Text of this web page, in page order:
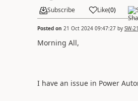
Subscribe Like(0)
Posted on 21 Oct 2024 09:47:27by SW-
Morning All,
I have an issue in Power